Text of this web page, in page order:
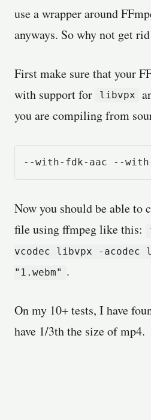
use a wrapper around
anyways. So why not get
First make sure that your
with support for
libvpx
you are compiling from
--with-fdk-aac --
Now you should be able to
file using ffmpeg like this:
vcodec libvpx -acodec
"1.webm" .
On my 10+ tests, I have
have 1/3th the size of mp4.